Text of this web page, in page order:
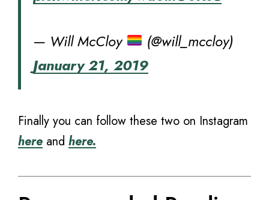
— Will McCloy
(@will_mccloy)
January 21, 2019
Finally you can follow these two on Instagram
here and here.